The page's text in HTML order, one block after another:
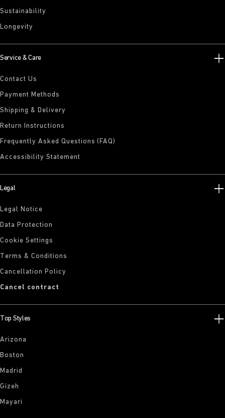
Sustainability
Longevity
Service & Care
Contact Us
Payment Methods
Shipping & Delivery
Return Instructions
Frequently Asked Questions (FAQ)
Accessibility Statement
Legal
Legal Notice
Data Protection
Cookie Settings
Terms & Conditions
Cancellation Policy
Cancel contract
Top Styles
Arizona
Boston
Madrid
Gizeh
Mayari